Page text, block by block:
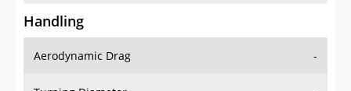
Handling
Aerodynamic Drag -